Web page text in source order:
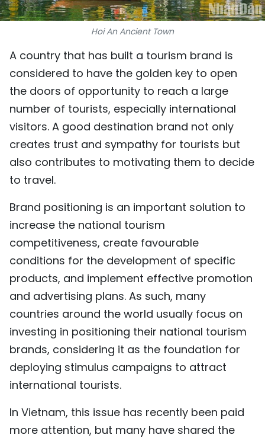
PICTURES
VIDEO
INFOGRAPHIC
MEGASTORY
ABOUT US
TIẾNG VIỆT
FRANÇAIS
РУССКИЙ
Hoi An Ancient Town
A country that has built a tourism brand is
considered to have the golden key to open
the doors of opportunity to reach a large
number of tourists, especially international
visitors. A good destination brand not only
creates trust and sympathy for tourists but
also contributes to motivating them to decide
to travel.
Brand positioning is an important solution to
increase the national tourism
competitiveness, create favourable
conditions for the development of specific
products, and implement effective promotion
and advertising plans. As such, many
countries around the world usually focus on
investing in positioning their national tourism
brands, considering it as the foundation for
deploying stimulus campaigns to attract
international tourists.
In Vietnam, this issue has recently been paid
more attention, but many have shared the